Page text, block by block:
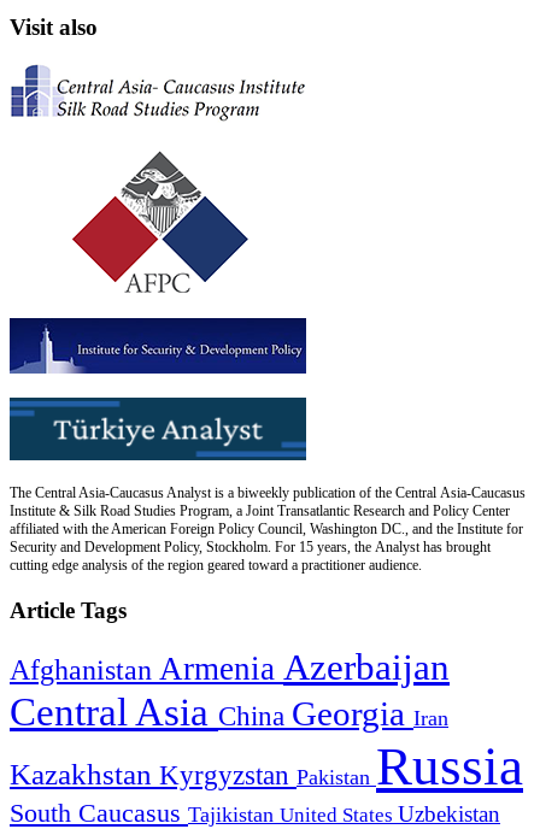
Visit also
The Central Asia-Caucasus Analyst is a biweekly publication of the Central Asia-Caucasus
Institute & Silk Road Studies Program, a Joint Transatlantic Research and Policy Center
affiliated with the American Foreign Policy Council, Washington DC., and the Institute for
Security and Development Policy, Stockholm. For 15 years, the Analyst has brought
cutting edge analysis of the region geared toward a practitioner audience.
Article Tags
Afghanistan Armenia Azerbaijan
Central Asia China Georgia Iran
Kazakhstan Kyrgyzstan Pakistan Russia
South Caucasus Tajikistan United States Uzbekistan